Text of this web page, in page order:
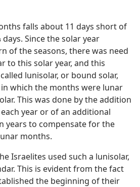
falls about 11 days short of
days. Since the solar year
of the seasons, there was need
to this solar year, and this
lunisolar, or bound solar,
which the months were lunar
This was done by the addition
year or of an additional
years to compensate for the
months.
Israelites used such a lunisolar,
This is evident from the fact
the beginning of their